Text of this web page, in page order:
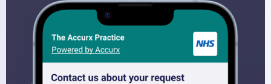
Dispensary
Electronic Prescribing Service
Contact Us